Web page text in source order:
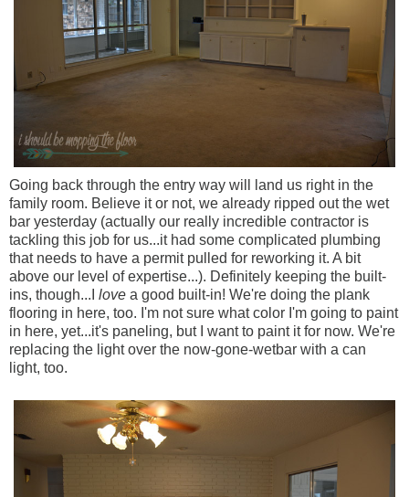
Going back through the entry way will land us right in the
family room. Believe it or not, we already ripped out the wet
bar yesterday (actually our really incredible contractor is
tackling this job for us...it had some complicated plumbing
that needs to have a permit pulled for reworking it. A bit
above our level of expertise...). Definitely keeping the built-
ins, though...I love a good built-in! We're doing the plank
flooring in here, too. I'm not sure what color I'm going to paint
in here, yet...it's paneling, but I want to paint it for now. We're
replacing the light over the now-gone-wetbar with a can
light, too.